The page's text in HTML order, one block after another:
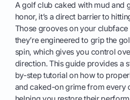
A golf club caked with mud and
honor, it’s a direct barrier to
Those grooves on your
they’re engineered to grip the
spin, which gives you control
direction. This guide provides a
by-step tutorial on how to
and caked-on grime from every